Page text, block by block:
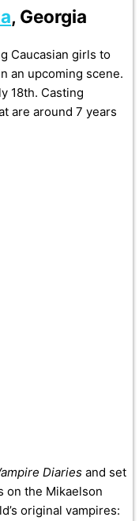
, Georgia
Caucasian girls to
an upcoming scene.
18th. Casting
are around 7 years
Diaries and set
on the Mikaelson
original vampires: